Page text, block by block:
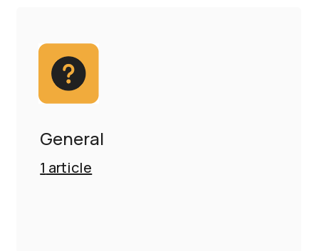
General
1 article